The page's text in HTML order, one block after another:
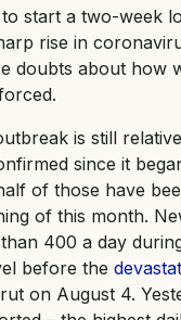
start a two-week
rise in
doubts about how
is still
since it
of those have
of this month.
400 a day
before the
on August 4.